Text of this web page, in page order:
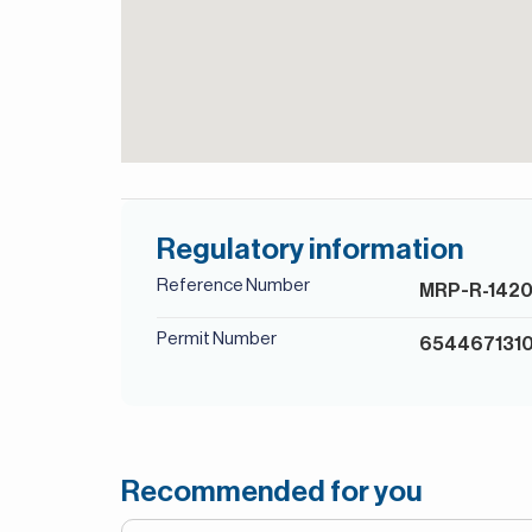
Regulatory information
Reference Number MRP-R-
Permit Number
Recommended for you